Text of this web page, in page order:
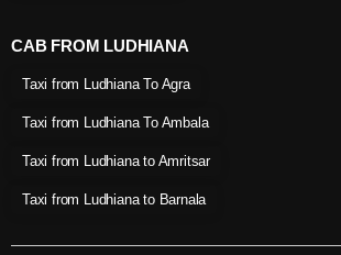
CAB FROM LUDHIANA
Taxi from Ludhiana To Agra
Taxi from Ludhiana To Ambala
Taxi from Ludhiana to Amritsar
Taxi from Ludhiana to Barnala